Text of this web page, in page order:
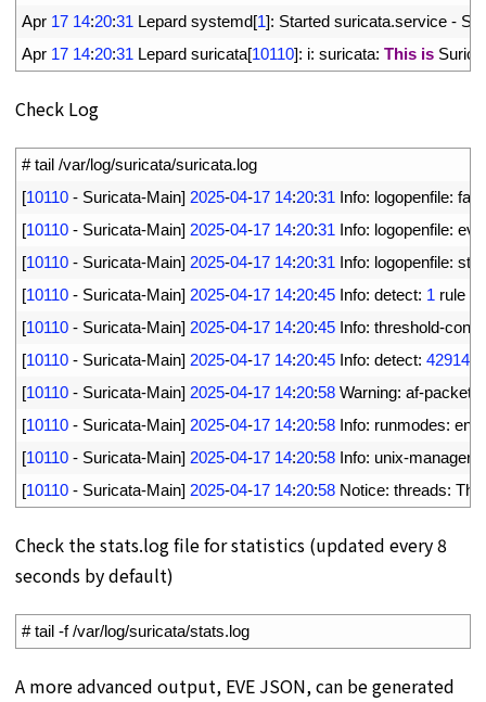
Apr 17 14:20:31 Lepard systemd[1]: Started suricata.service -
Apr 17 14:20:31 Lepard suricata[10110]: i: suricata: This is
Check Log
# tail /var/log/suricata/suricata.log
[10110 - Suricata-Main] 2025-04-17 14:20:31 Info: logopenfile:
[10110 - Suricata-Main] 2025-04-17 14:20:31 Info: logopenfile: eve
[10110 - Suricata-Main] 2025-04-17 14:20:31 Info: logopenfile:
[10110 - Suricata-Main] 2025-04-17 14:20:45 Info: detect: 1 rule
[10110 - Suricata-Main] 2025-04-17 14:20:45 Info: threshold-config
[10110 - Suricata-Main] 2025-04-17 14:20:45 Info: detect: 42914
[10110 - Suricata-Main] 2025-04-17 14:20:58 Warning: af-packet
[10110 - Suricata-Main] 2025-04-17 14:20:58 Info: runmodes:
[10110 - Suricata-Main] 2025-04-17 14:20:58 Info: unix-manager
[10110 - Suricata-Main] 2025-04-17 14:20:58 Notice: threads:
Check the stats.log file for statistics (updated every 8
seconds by default)
# tail -f /var/log/suricata/stats.log
A more advanced output, EVE JSON, can be generated